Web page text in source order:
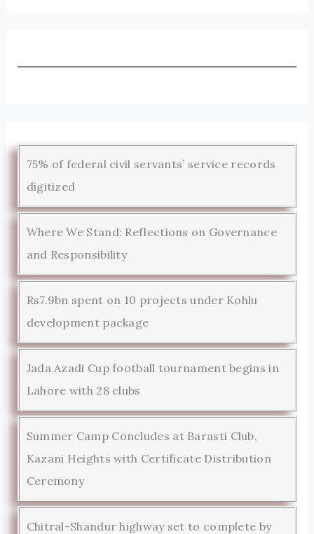
75% of federal civil servants’ service records
digitized
Where We Stand: Reflections on Governance
and Responsibility
Rs7.9bn spent on 10 projects under Kohlu
development package
Jada Azadi Cup football tournament begins in
Lahore with 28 clubs
Summer Camp Concludes at Barasti Club,
Kazani Heights with Certificate Distribution
Ceremony
Chitral-Shandur highway set to complete by